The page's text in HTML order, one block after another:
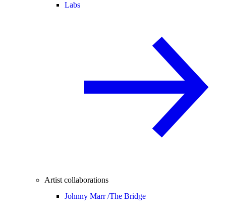
Labs
Artist collaborations
Johnny Marr /The Bridge